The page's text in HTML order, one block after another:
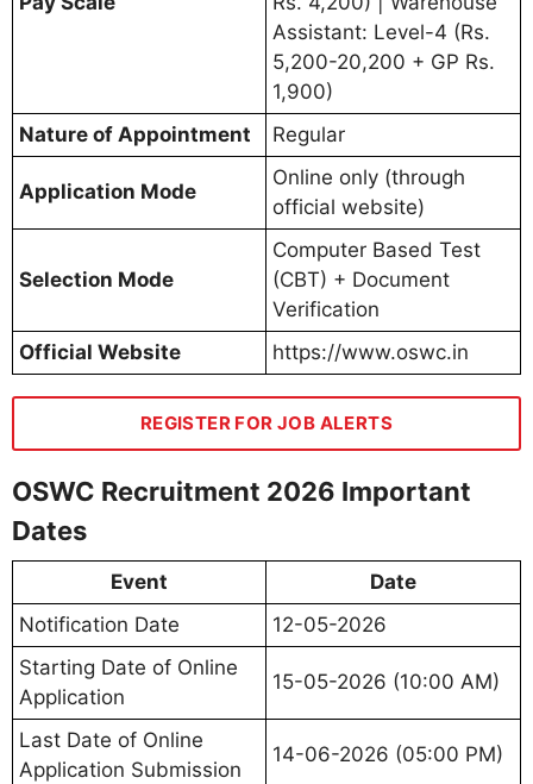
Assistant: Level-4 (Rs.
5,200-20,200 + GP Rs.
1,900)
Nature of Appointment
Regular
Application Mode
Online only (through
official website)
Selection Mode
Computer Based Test
(CBT) + Document
Verification
Official Website
https://www.oswc.in
REGISTER FOR JOB ALERTS
OSWC Recruitment 2026 Important
Dates
Event
Date
Notification Date
12-05-2026
Starting Date of Online
Application
15-05-2026 (10:00 AM)
Last Date of Online
Application Submission
14-06-2026 (05:00 PM)